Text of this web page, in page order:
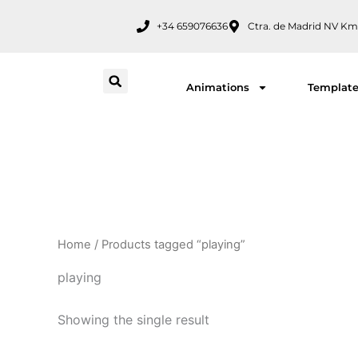
+34 659076636 Ctra. de Madrid NV
Animations
Home / Products tagged “playing”
playing
Showing the single result